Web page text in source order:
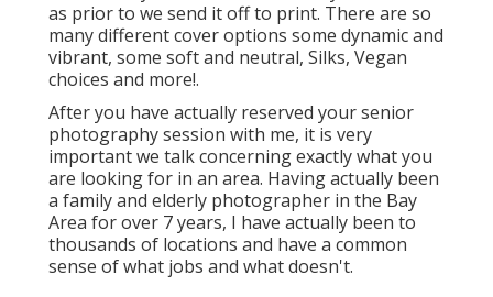
as prior to we send it off to print. There are so
many different cover options some dynamic and
vibrant, some soft and neutral, Silks, Vegan
choices and more!.
After you have actually reserved yoursenior
photographysession with me, it is very
important we talk concerning exactly what you
are looking for in an area. Having actually been
a family and elderly photographer in the Bay
Area for over 7 years, I have actually been to
thousands of locations and have a common
sense of what jobs and what doesn't.